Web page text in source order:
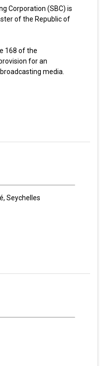
Corporation (SBC) is
of the Republic of
168 of the
for an
media.
Seychelles